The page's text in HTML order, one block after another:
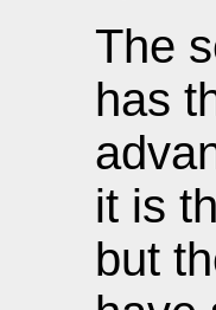
The
has
it is
but